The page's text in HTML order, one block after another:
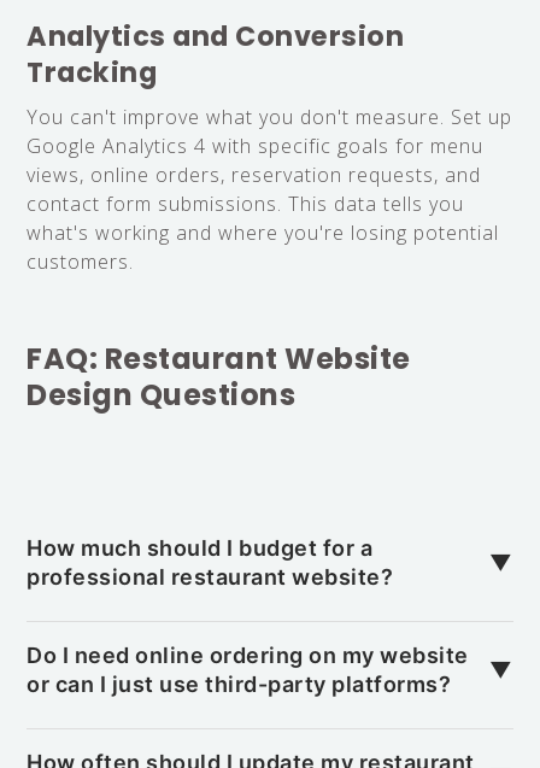
Analytics and Conversion
Tracking
You can't improve what you don't measure. Set up
Google Analytics 4 with specific goals for menu
views, online orders, reservation requests, and
contact form submissions. This data tells you
what's working and where you're losing potential
customers.
FAQ: Restaurant Website
Design Questions
How much should I budget for a
professional restaurant website?
▼
A professional restaurant website typically
ranges from $3,000 to $15,000 depending on
features like online ordering, reservation systems,
for itself if it brings in just 2–3 new customers
Do I need online ordering on my website
or can I just use third-party platforms?
▼
While third-party platforms help expand reach,
direct online ordering on your site saves 15–30%
How often should I update my restaurant